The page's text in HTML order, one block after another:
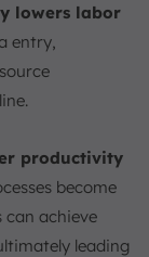
lowers labor
entry,
productivity
become
can achieve
leading